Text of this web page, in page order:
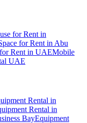
for Rent in
for Rent in Abu
Rent in UAEMobile
UAE
Rental in
Rental in
BayEquipment